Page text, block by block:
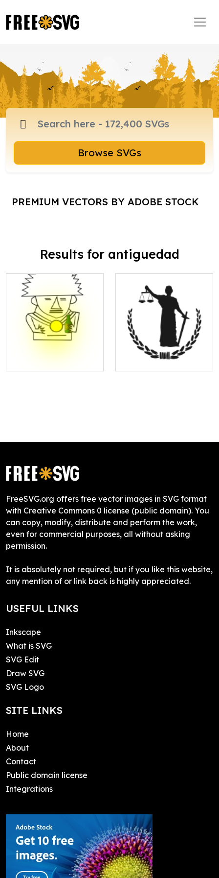
Browse SVGs
PREMIUM VECTORS BY ADOBE STOCK
Results for antiguedad
FreeSVG.org offers free vector images in SVG format
with Creative Commons 0 license (public domain). You
can copy, modify, distribute and perform the work,
even for commercial purposes, all without asking
permission.
It is absolutely not required, but if you like this website,
any mention of or link back is highly appreciated.
USEFUL LINKS
Inkscape
What is SVG
SVG Edit
Draw SVG
SVG Logo
SITE LINKS
Home
About
Contact
Public domain license
Integrations